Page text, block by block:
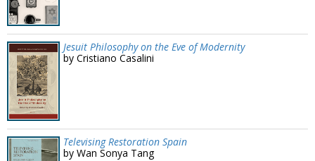
Jesuit Philosophy on the Eve of Modernity
by Cristiano Casalini
Televising Restoration Spain
by Wan Sonya Tang